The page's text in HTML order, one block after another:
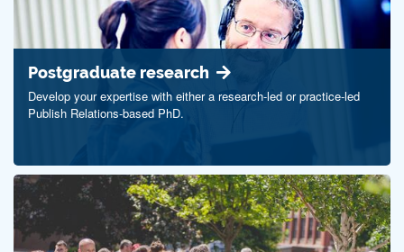
Postgraduate research
Develop your expertise with either a research-led or practice-led
Publish Relations-based PhD.